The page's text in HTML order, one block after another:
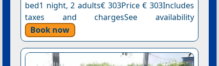
bed1 night, 2 adults€ 303Price € 303Includes
taxes and chargesSee availability
Book now